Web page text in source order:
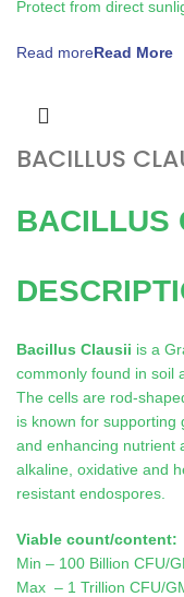
Protect from direct
Read more
BACILLUS
BACILLUS
Bacillus Clausii is a
commonly found in soil
The cells are rod-
is known for supporting
and enhancing nutrient
alkaline, oxidative and
resistant endospores
Viable count/content:
Min – 100 Billion CFU/
Max – 1 Trillion CFU/